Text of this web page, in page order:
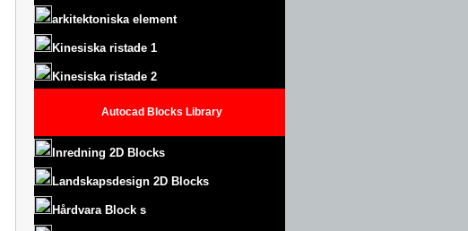
arkitektoniska element
Kinesiska ristade 1
Kinesiska ristade 2
Autocad Blocks Library
Inredning 2D Blocks
Landskapsdesign 2D Blocks
Hårdvara Block s